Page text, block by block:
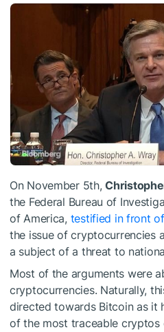
On November 5th,
the Federal Bureau of
of America, testified in front
the issue of cryptocurrencies
a subject of a threat to
Most of the arguments were
cryptocurrencies. Naturally,
directed towards Bitcoin as it
of the most traceable cryptos